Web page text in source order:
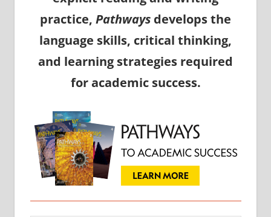
practice, Pathways develops the
language skills, critical thinking,
and learning strategies required
for academic success.